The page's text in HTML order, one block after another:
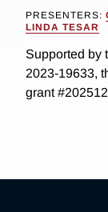
PRESENTERS:
LINDA TESAR
Supported by
2023-19633,
grant